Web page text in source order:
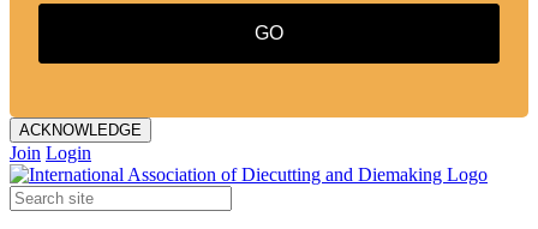
GO
ACKNOWLEDGE
Join Login